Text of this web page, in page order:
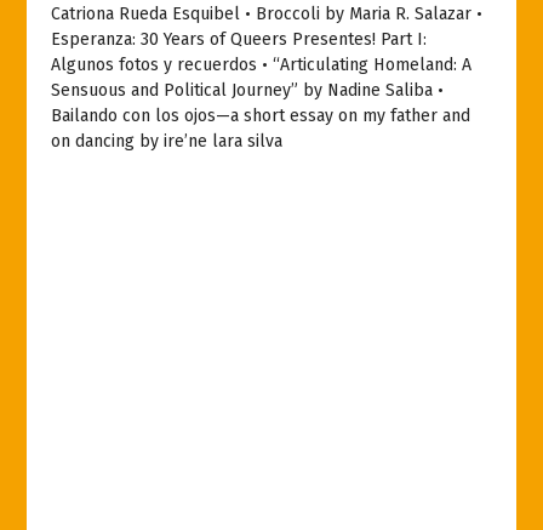
Catriona Rueda Esquibel • Broccoli by Maria R. Salazar •
Esperanza: 30 Years of Queers Presentes! Part I:
Algunos fotos y recuerdos • “Articulating Homeland: A
Sensuous and Political Journey” by Nadine Saliba •
Bailando con los ojos—a short essay on my father and
on dancing by ire’ne lara silva